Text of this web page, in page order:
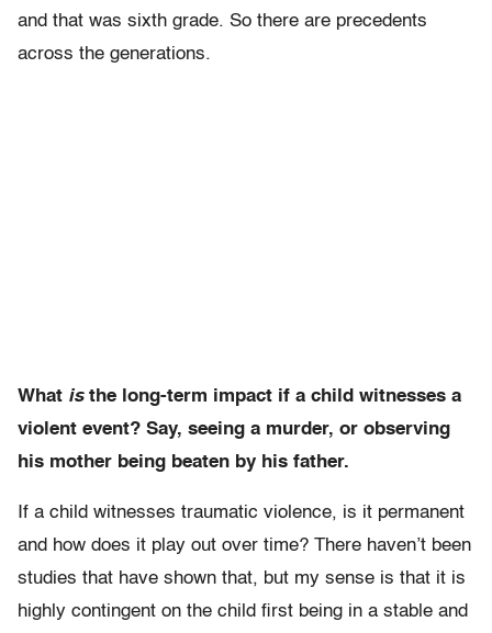
and that was sixth grade. So there are precedents
across the generations.
What isthe long-term impact if a child witnesses a
violent event? Say, seeing a murder, or observing
his mother being beaten by his father.
If a child witnesses traumatic violence, is it permanent
and how does it play out over time? There haven’t been
studies that have shown that, but my sense is that it is
highly contingent on the child first being in a stable and